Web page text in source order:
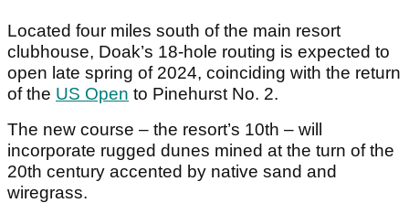
Located four miles south of the main resort
clubhouse, Doak’s 18-hole routing is expected to
open late spring of 2024, coinciding with the return
of the US Open to Pinehurst No. 2.
The new course – the resort’s 10th – will
incorporate rugged dunes mined at the turn of the
20th century accented by native sand and
wiregrass.